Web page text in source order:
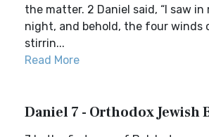
the matter. 2 Daniel said, “I saw in
night, and behold, the four winds
stirrin...
Read More
Daniel 7 - Orthodox Jewish